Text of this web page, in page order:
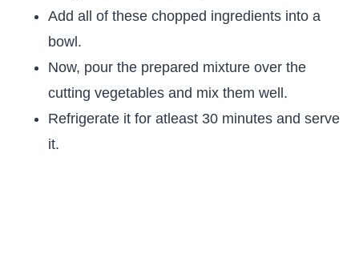
Add all of these chopped ingredients into a
bowl.
Now, pour the prepared mixture over the
cutting vegetables and mix them well.
Refrigerate it for atleast 30 minutes and serve
it.